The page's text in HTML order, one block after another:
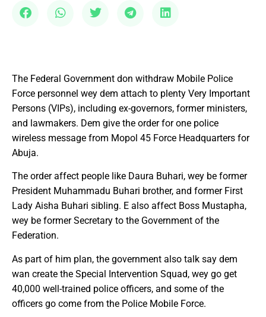
The Federal Government don withdraw Mobile Police
Force personnel wey dem attach to plenty Very Important
Persons (VIPs), including ex-governors, former ministers,
and lawmakers. Dem give the order for one police
wireless message from Mopol 45 Force Headquarters for
Abuja.
The order affect people like Daura Buhari, wey be former
President Muhammadu Buhari brother, and former First
Lady Aisha Buhari sibling. E also affect Boss Mustapha,
wey be former Secretary to the Government of the
Federation.
As part of him plan, the government also talk say dem
wan create the Special Intervention Squad, wey go get
40,000 well-trained police officers, and some of the
officers go come from the Police Mobile Force.